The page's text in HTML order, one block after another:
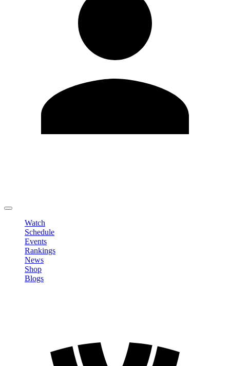
Watch
Schedule
Events
Rankings
News
Shop
Blogs